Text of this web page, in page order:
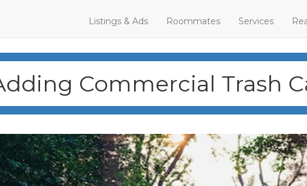
Listings & Ads Roommates Services
Commercial Trash